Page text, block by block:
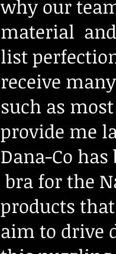
why our
material
list
receive
such as
provide me
Dana-Co
bra for the
products
aim to drive